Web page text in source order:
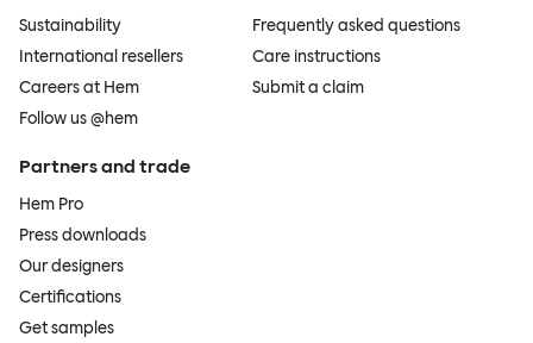
Sustainability
International resellers
Careers at Hem
Follow us @hem
Frequently asked questions
Care instructions
Submit a claim
Partners and trade
Hem Pro
Press downloads
Our designers
Certifications
Get samples